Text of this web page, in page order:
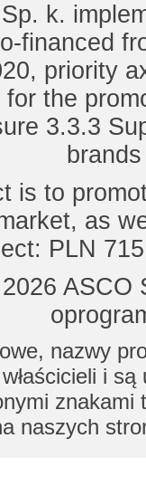
k.
financed
priority
the
3.3.3
is to
as
PLN
nazwy
i
znakami
naszych